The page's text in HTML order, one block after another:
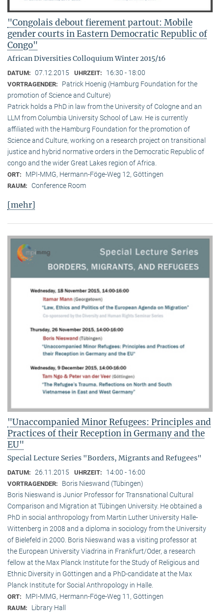
"Congolais debout fierement partout: Mobile
gender courts in Eastern Democratic Republic of
Congo"
African Diversities Colloquium Winter 2015/16
DATUM: 07.12.2015 UHRZEIT: 16:30 - 18:00
VORTRAGENDER:
Patrick Hoenig (Hamburg Foundation for the
promotion of Science and Culture)
Patrick holds a PhD in law from the University of Cologne and an
LLM from Columbia University School of Law. He is currently
affiliated with the Hamburg Foundation for the promotion of
Science and Culture, working on a research project on transitional
justice and hybrid normative orders in the Democratic Republic of
congo and the wider Great Lakes region of Africa.
ORT: MPI-MMG, Hermann-Föge-Weg 12, Göttingen
RAUM: Conference Room
[mehr]
"Unaccompanied Minor Refugees: Principles and
Practices of their Reception in Germany and the
EU"
Special Lecture Series "Borders, Migrants and Refugees"
DATUM: 26.11.2015 UHRZEIT: 14:00 - 16:00
VORTRAGENDER:
Boris Nieswand (Tübingen)
Boris Nieswand is Junior Professor for Transnational Cultural
Comparison and Migration at Tübingen University. He obtained a
PhD in social anthropology from Martin Luther University Halle-
Wittenberg in 2008 and a diploma in sociology from the University
of Bielefeld in 2000. Boris Nieswand was a visiting professor at
the European University Viadrina in Frankfurt/Oder, a research
fellow at the Max Planck Institute for the Study of Religious and
Ethnic Diversity in Göttingen and a PhD-candidate at the Max
Planck Institute for Social Anthropology in Halle.
ORT: MPI-MMG, Hermann-Föge-Weg 11, Göttingen
RAUM: Library Hall